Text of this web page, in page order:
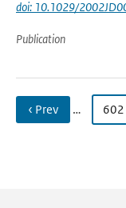
doi: 10.1029/
Publication
‹ Prev … 602